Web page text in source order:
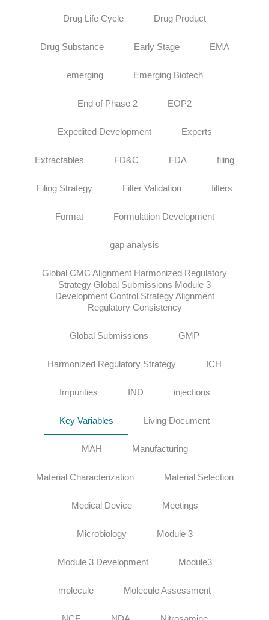
Drug Life Cycle Drug Product
Drug Substance Early Stage EMA
emerging Emerging Biotech
End of Phase 2 EOP2
Expedited Development Experts
Extractables FD&C FDA filing
Filing Strategy Filter Validation filters
Format Formulation Development
gap analysis
Global CMC Alignment Harmonized Regulatory
Strategy Global Submissions Module 3
Development Control Strategy Alignment
Regulatory Consistency
Global Submissions GMP
Harmonized Regulatory Strategy ICH
Impurities IND injections
Key Variables Living Document
MAH Manufacturing
Material Characterization Material Selection
Medical Device Meetings
Microbiology Module 3
Module 3 Development Module3
molecule Molecule Assessment